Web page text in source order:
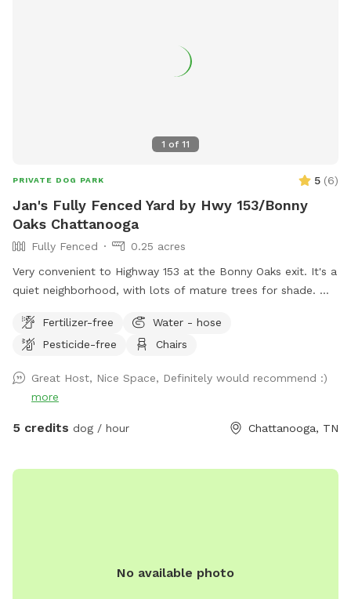
to pet them. You are definitely welcome to pet them but
PLEASE know and watch your dog(s). Please also remember
1 of 11
PRIVATE DOG PARK 5 (6)
Jan's Fully Fenced Yard by Hwy 153/Bonny
Oaks Chattanooga
Fully Fenced
0.25 acres
Very convenient to Highway 153 at the Bonny Oaks exit. It's a
quiet neighborhood, with lots of mature trees for shade.
where the gate is located by the motorhome. There are
fenced dogs across the street, but none to the left, to the
her pet door, so you might see Fluffy around. She will let
you pick her up and enclose her into the back porch, if you
want to. Just latch the screen door (if you don't want her
You're welcome to have a seat at the table, or start up a
Fertilizer-free
Water - hose
Pesticide-free
Chairs
Great Host, Nice Space, Definitely would recommend :)
more
5 credits dog / hour Chattanooga, TN
No available photo